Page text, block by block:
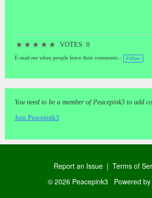
★ ★ ★ ★ ★ VOTES: 0
E-mail me when people leave their comments – Follow
You need to be a member of Peacepink3 to add
Join Peacepink3
Report an Issue | Terms of
© 2026 Peacepink3 Powered by